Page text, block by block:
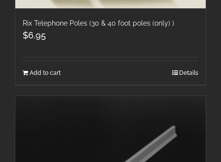
Rix Telephone Poles (30 & 40 foot poles (only) )
$6.95
Add to cart Details